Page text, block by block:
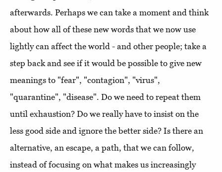
afterwards. Perhaps we can take a moment and think
about how all of these new words that we now use
lightly can affect the world - and other people; take a
step back and see if it would be possible to give new
meanings to "fear", "contagion", "virus",
"quarantine", "disease". Do we need to repeat them
until exhaustion? Do we really have to insist on the
less good side and ignore the better side? Is there an
alternative, an escape, a path, that we can follow,
instead of focusing on what makes us increasingly